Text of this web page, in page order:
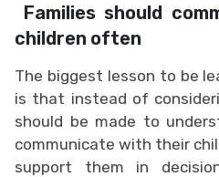
Families should
children often
The biggest lesson to be
is that instead of
should be made to
communicate with their
support them in